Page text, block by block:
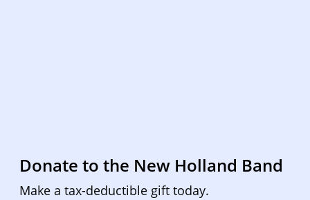
Donate to the New Holland Band
Make a tax-deductible gift today.